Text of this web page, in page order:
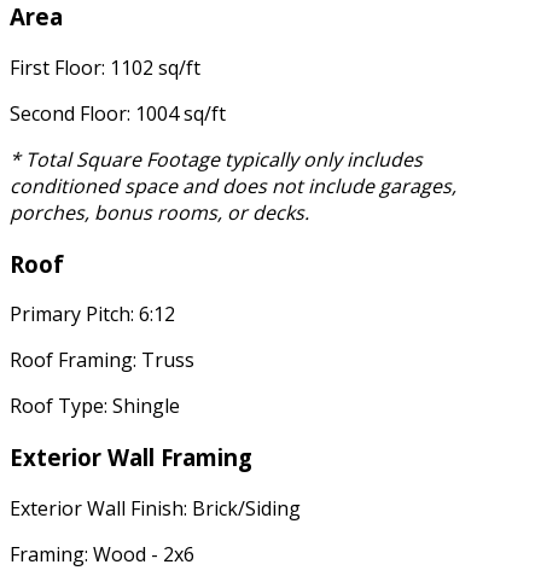
Area
First Floor: 1102 sq/ft
Second Floor: 1004 sq/ft
* Total Square Footage typically only includes
conditioned space and does not include garages,
porches, bonus rooms, or decks.
Roof
Primary Pitch: 6:12
Roof Framing: Truss
Roof Type: Shingle
Exterior Wall Framing
Exterior Wall Finish: Brick/Siding
Framing: Wood - 2x6